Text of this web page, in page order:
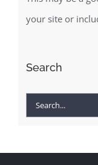
your site or
Search
Search